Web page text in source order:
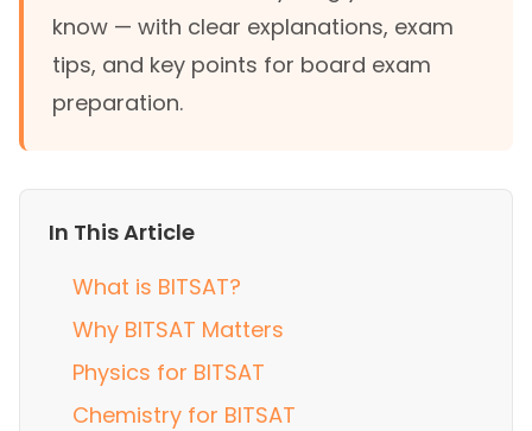
know — with clear explanations, exam
tips, and key points for board exam
preparation.
In This Article
What is BITSAT?
Why BITSAT Matters
Physics for BITSAT
Chemistry for BITSAT